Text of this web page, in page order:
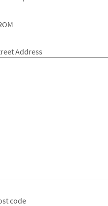
Address
code